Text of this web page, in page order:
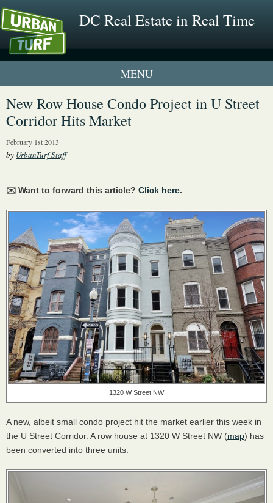
DC Real Estate in Real Time
1 New UrbanTurf Listing
Neighborhood Profiles
New Row House Condo Project in U Street
Corridor Hits Market
February 1st 2013
by UrbanTurf Staff
✉️ Want to forward this article? Click here.
1320 W Street NW
A new, albeit small condo project hit the market earlier this week in
the U Street Corridor. A row house at 1320 W Street NW (map) has
been converted into three units.